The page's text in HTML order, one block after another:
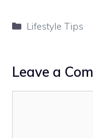
Categories
Lifestyle Tips
Leave a